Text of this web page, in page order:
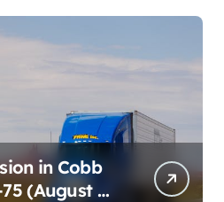
in Cobb
(August 4,